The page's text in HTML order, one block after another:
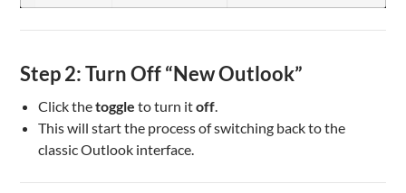
Step 2: Turn Off “New Outlook”
Click thetoggle to turn itoff.
This will start the process of switching back to the
classic Outlook interface.